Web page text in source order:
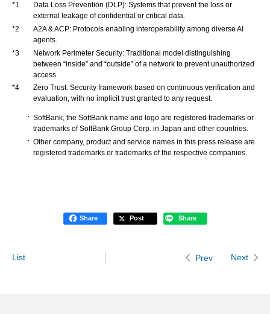
*1
Data Loss Prevention (DLP): Systems that prevent the loss or
external leakage of confidential or critical data.
*2
A2A & ACP: Protocols enabling interoperability among diverse AI
agents.
*3
Network Perimeter Security: Traditional model distinguishing
between “inside” and “outside” of a network to prevent unauthorized
access.
*4
Zero Trust: Security framework based on continuous verification and
evaluation, with no implicit trust granted to any request.
SoftBank, the SoftBank name and logo are registered trademarks or
trademarks of SoftBank Group Corp. in Japan and other countries.
Other company, product and service names in this press release are
registered trademarks or trademarks of the respective companies.
Share Post Share
List Prev Next